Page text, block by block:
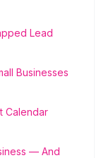
Lead
Businesses
Calendar
— And